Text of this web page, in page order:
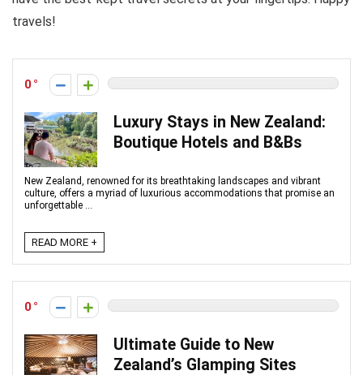
travels!
0
Luxury Stays in New Zealand:
Boutique Hotels and B&Bs
New Zealand, renowned for its breathtaking landscapes and vibrant
culture, offers a myriad of luxurious accommodations that promise an
unforgettable ...
READ MORE +
0
Ultimate Guide to New
Zealand’s Glamping Sites